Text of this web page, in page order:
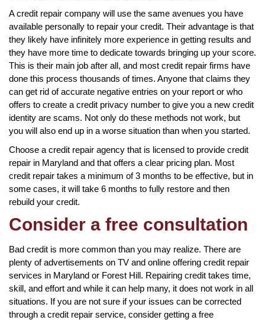
A credit repair company will use the same avenues you have
available personally to repair your credit. Their advantage is that
they likely have infinitely more experience in getting results and
they have more time to dedicate towards bringing up your score.
This is their main job after all, and most credit repair firms have
done this process thousands of times. Anyone that claims they
can get rid of accurate negative entries on your report or who
offers to create a credit privacy number to give you a new credit
identity are scams. Not only do these methods not work, but
you will also end up in a worse situation than when you started.
Choose a credit repair agency that is licensed to provide credit
repair in Maryland and that offers a clear pricing plan. Most
credit repair takes a minimum of 3 months to be effective, but in
some cases, it will take 6 months to fully restore and then
rebuild your credit.
Consider a free consultation
Bad credit is more common than you may realize. There are
plenty of advertisements on TV and online offering credit repair
services in Maryland or Forest Hill. Repairing credit takes time,
skill, and effort and while it can help many, it does not work in all
situations. If you are not sure if your issues can be corrected
through a credit repair service, consider getting a free